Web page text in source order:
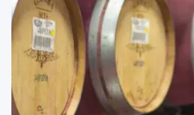
Vintage 2022: The winter of 2022
rain and cooler weather passing
end of March. The mild spring
growing season, while summer
mornings and warmer afternoons.
yielded small berries with
remarkable acidity, from which
balance and taste were derived.